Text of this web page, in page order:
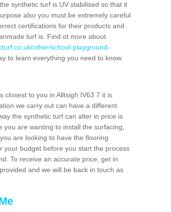
synthetic turf is UV stabilised so that it
also you must be extremely careful
certifications for their products and
turf is. Find ot more about
other/school-playground-
to learn everything you need to know.
closest to you in Alltsigh IV63 7 it is
we carry out can have a different
the synthetic turf can alter in price is
are wanting to install the surfacing,
are looking to have the flooring
your budget before you start the process
To receive an accurate price, get in
and we will be back in touch as